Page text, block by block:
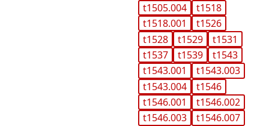
t1505.004
t1518
t1518.001
t1526
t1528
t1529
t1531
t1537
t1539
t1543
t1543.001
t1543.003
t1543.004
t1546
t1546.001
t1546.002
t1546.003
t1546.007